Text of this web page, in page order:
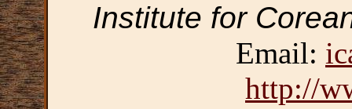
Institute for
Email:
http://